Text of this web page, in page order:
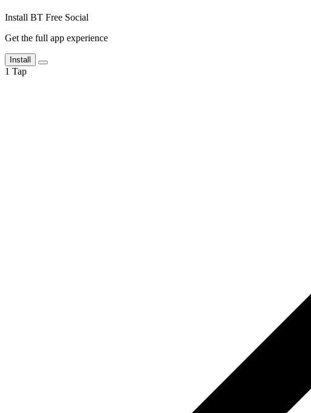
Install BT Free Social
Get the full app experience
Install
1 Tap